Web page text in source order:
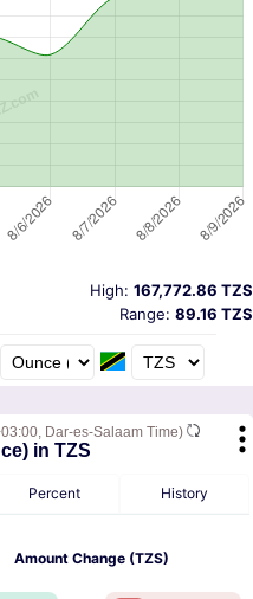
High: 167,772.86 TZS
Range: 89.16 TZS
Dar-es-Salaam Time)
in TZS
Percent History
AmountChange (TZS)